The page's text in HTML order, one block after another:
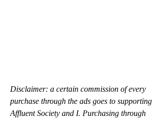
Disclaimer: a certain commission of every
purchase through the ads goes to supporting
Affluent Society and I. Purchasing through